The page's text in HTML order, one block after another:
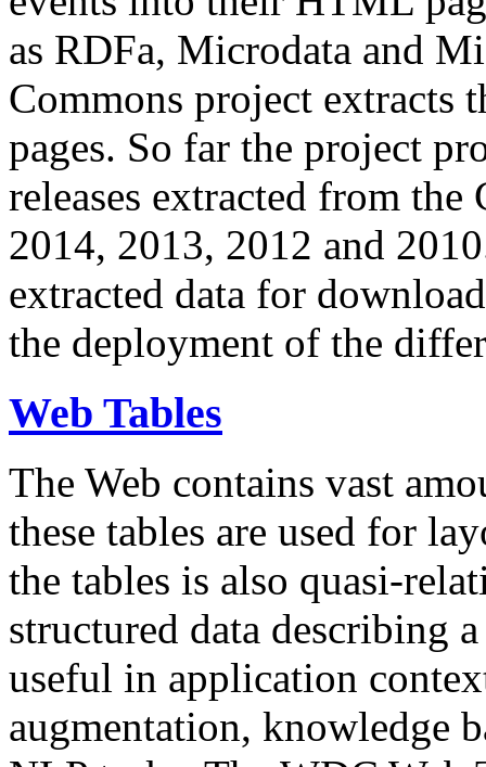
as RDFa, Microdata and
Commons project extracts
pages. So far the project
releases extracted from
2014, 2013, 2012 and
extracted data for
the deployment of the
Web Tables
The Web contains vast
these tables are used for
the tables is also quasi-
structured data describing
useful in application
augmentation, knowledge